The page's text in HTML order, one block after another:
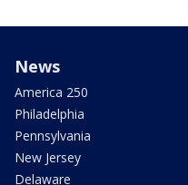
News
America 250
Philadelphia
Pennsylvania
New Jersey
Delaware